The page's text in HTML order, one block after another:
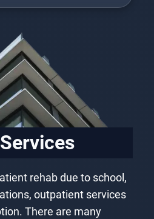
rehab due to school,
outpatient services
There are many